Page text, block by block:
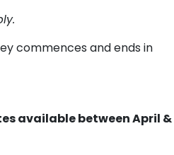
commences and ends in
available between April &